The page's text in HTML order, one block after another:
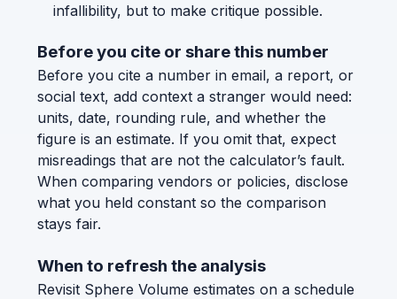
infallibility, but to make critique possible.
Before you cite or share this number
Before you cite a number in email, a report, or
social text, add context a stranger would need:
units, date, rounding rule, and whether the
figure is an estimate. If you omit that, expect
misreadings that are not the calculator’s fault.
When comparing vendors or policies, disclose
what you held constant so the comparison
stays fair.
When to refresh the analysis
Revisit Sphere Volume estimates on a schedule